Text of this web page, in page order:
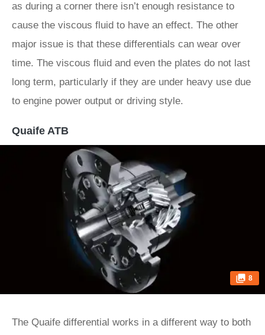
as during a corner there isn’t enough resistance to
cause the viscous fluid to have an effect. The other
major issue is that these differentials can wear over
time. The viscous fluid and even the plates do not last
long term, particularly if they are under heavy use due
to engine power output or driving style.
Quaife ATB
8
The Quaife differential works in a different way to both